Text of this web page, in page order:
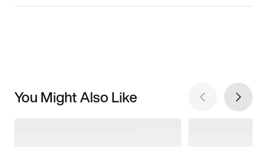
You Might Also Like